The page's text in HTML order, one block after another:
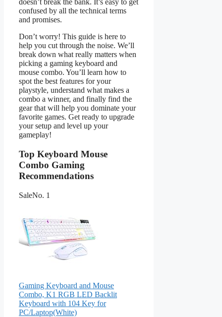
doesn’t break the bank. It’s easy to get
confused by all the technical terms
and promises.
Don’t worry! This guide is here to
help you cut through the noise. We’ll
break down what really matters when
picking a gaming keyboard and
mouse combo. You’ll learn how to
spot the best features for your
playstyle, understand what makes a
combo a winner, and finally find the
gear that will help you dominate your
favorite games. Get ready to upgrade
your setup and level up your
gameplay!
Top Keyboard Mouse
Combo Gaming
Recommendations
SaleNo. 1
Gaming Keyboard and Mouse
Combo, K1 RGB LED Backlit
Keyboard with 104 Key for
PC/Laptop(White)